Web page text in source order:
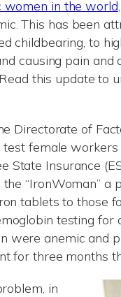
women in the world
This has been
childbearing, to
causing pain and
this update to
Directorate of
female
State Insurance
“IronWoman”
tablets to those
testing
were anemic and
for three months
in